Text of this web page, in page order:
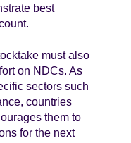
best
must also
on NDCs. As
sectors such
countries
them to
for the next